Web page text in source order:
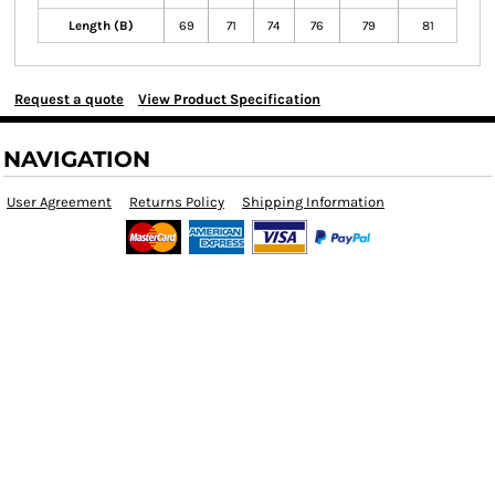
Length (B) 69 71 74 76 79 81
Request a quote View Product Specification
NAVIGATION
User Agreement Returns Policy Shipping Information